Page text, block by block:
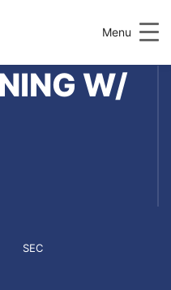
Menu
W/
SEC